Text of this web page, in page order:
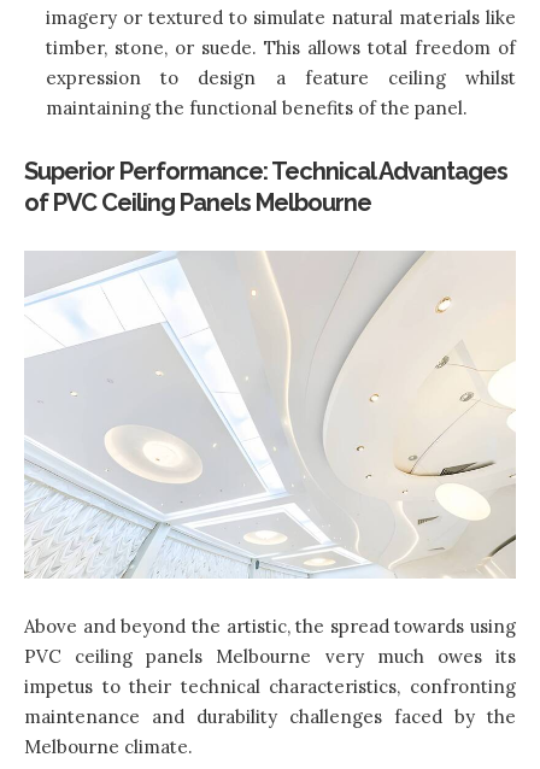
imagery or textured to simulate natural materials like
timber, stone, or suede. This allows total freedom of
expression to design a feature ceiling whilst
maintaining the functional benefits of the panel.
Superior Performance: Technical Advantages
of PVC Ceiling Panels Melbourne
Above and beyond the artistic, the spread towards using
PVC ceiling panels Melbourne very much owes its
impetus to their technical characteristics, confronting
maintenance and durability challenges faced by the
Melbourne climate.